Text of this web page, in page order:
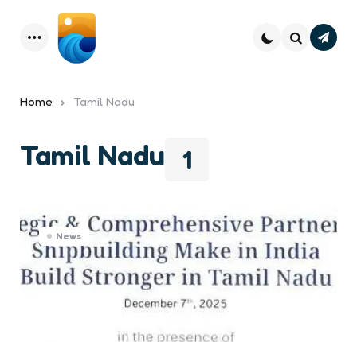
Menu
Home Tamil Nadu
1
Tamil Nadu
News